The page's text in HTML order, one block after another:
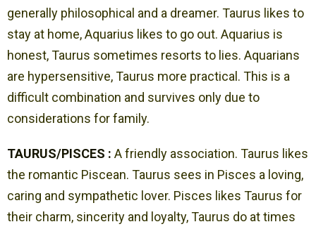
generally philosophical and a dreamer. Taurus likes to
stay at home, Aquarius likes to go out. Aquarius is
honest, Taurus sometimes resorts to lies. Aquarians
are hypersensitive, Taurus more practical. This is a
difficult combination and survives only due to
considerations for family.
TAURUS/PISCES : A friendly association. Taurus likes
the romantic Piscean. Taurus sees in Pisces a loving,
caring and sympathetic lover. Pisces likes Taurus for
their charm, sincerity and loyalty, Taurus do at times